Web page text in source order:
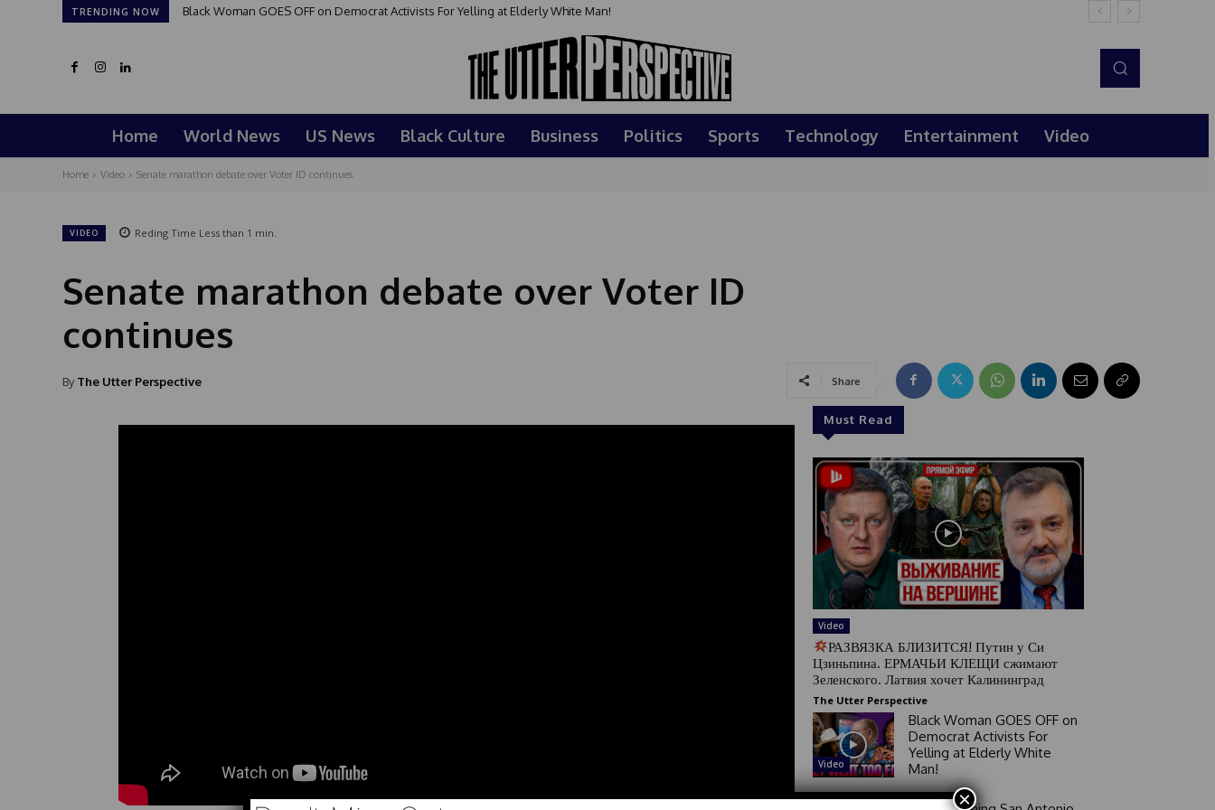
TRENDING NOW Black Woman GOES OFF on Democrat Activists For Yelling at Elderly White Man!
Home World News US News Black Culture Business Politics Sports Technology Entertainment Video
Home Video Senate marathon debate over Voter ID continues
VIDEO Reding Time Less than 1 min.
Senate marathon debate over Voter ID
continues
By The Utter Perspective Share
Must Read
Video
РАЗВЯЗКА БЛИЗИТСЯ! Путин у Си
Цзиньпина. ЕРМАЧЬИ КЛЕЩИ сжимают
Зеленского. Латвия хочет Калининград
The Utter Perspective
Video
Black Woman GOES OFF on
Democrat Activists For
Yelling at Elderly White
Man!
×